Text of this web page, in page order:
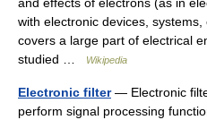
with electronic devices,
covers a large part of electrical
studied …
Wikipedia
Electronic filter— Electronic
perform signal processing